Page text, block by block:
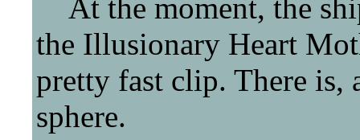
At the moment, the
the Illusionary Heart
pretty fast clip. There is,
sphere.